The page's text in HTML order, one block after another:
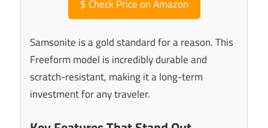
$ Check Price on Amazon
Samsonite is a gold standard for a reason. This
Freeform model is incredibly durable and
scratch-resistant, making it a long-term
investment for any traveler.